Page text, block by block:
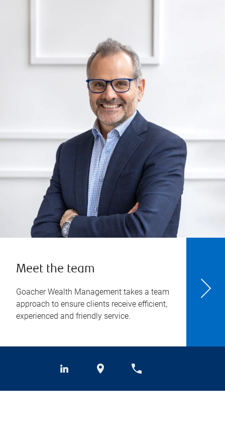
Meet the team
Goacher Wealth Management takes a team
approach to ensure clients receive efficient,
experienced and friendly service.